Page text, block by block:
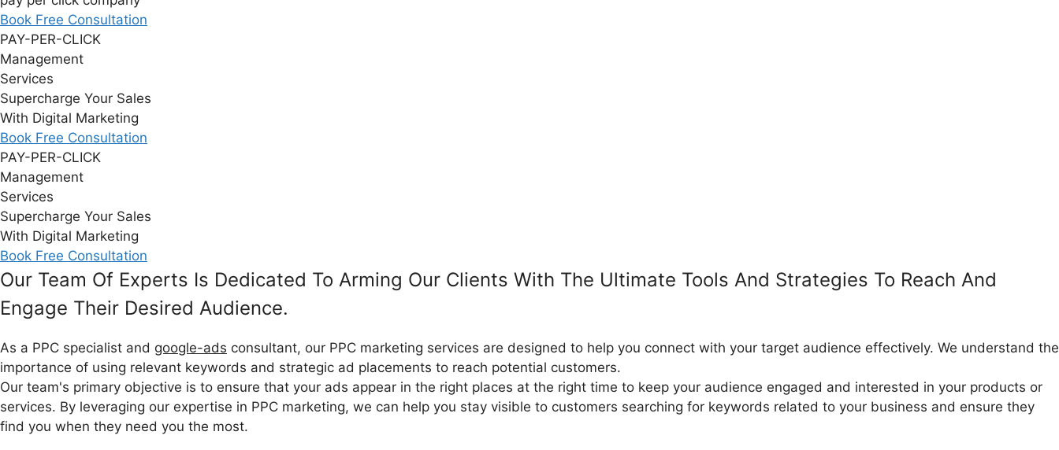
Book Free Consultation
PAY-PER-CLICK
Management
Services
Supercharge Your Sales
With Digital Marketing
Book Free Consultation
PAY-PER-CLICK
Management
Services
Supercharge Your Sales
With Digital Marketing
Book Free Consultation
Our Team Of Experts Is Dedicated To Arming Our Clients With The Ultimate Tools And Strategies To Reach And
Engage Their Desired Audience.​
As a PPC specialist and google-ads consultant, our PPC marketing services are designed to help you connect with your target audience effectively. We understand the
importance of using relevant keywords and strategic ad placements to reach potential customers.
Our team's primary objective is to ensure that your ads appear in the right places at the right time to keep your audience engaged and interested in your products or
services. By leveraging our expertise in PPC marketing, we can help you stay visible to customers searching for keywords related to your business and ensure they
find you when they need you the most.